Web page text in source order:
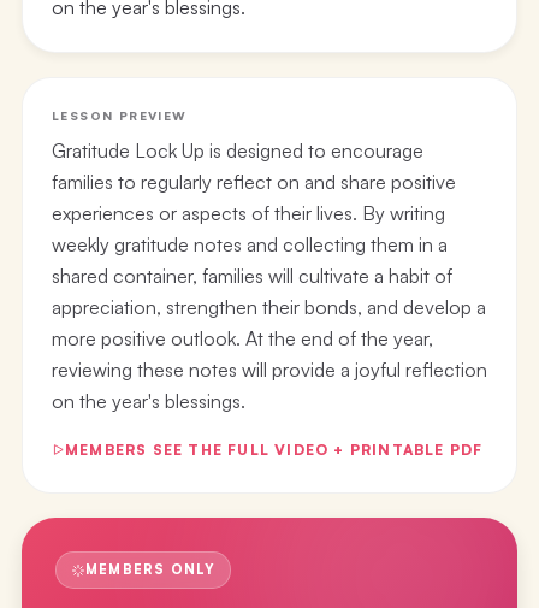
on the year's blessings.
LESSON PREVIEW
Gratitude Lock Up is designed to encourage
families to regularly reflect on and share positive
experiences or aspects of their lives. By writing
weekly gratitude notes and collecting them in a
shared container, families will cultivate a habit of
appreciation, strengthen their bonds, and develop a
more positive outlook. At the end of the year,
reviewing these notes will provide a joyful reflection
on the year's blessings.
MEMBERS SEE THE FULL VIDEO + PRINTABLE PDF
MEMBERS ONLY